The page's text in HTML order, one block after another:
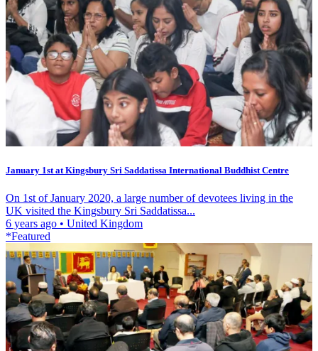
January 1st at Kingsbury Sri Saddatissa International Buddhist Centre
On 1st of January 2020, a large number of devotees living in the
UK visited the Kingsbury Sri Saddatissa...
6 years ago • United Kingdom
*Featured